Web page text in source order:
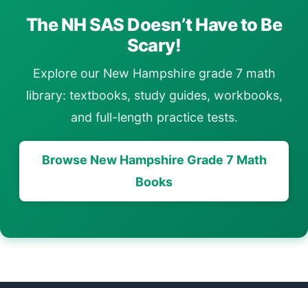
The NH SAS Doesn’t Have to Be
Scary!
Explore our New Hampshire grade 7 math
library: textbooks, study guides, workbooks,
and full-length practice tests.
Browse New Hampshire Grade 7 Math
Books